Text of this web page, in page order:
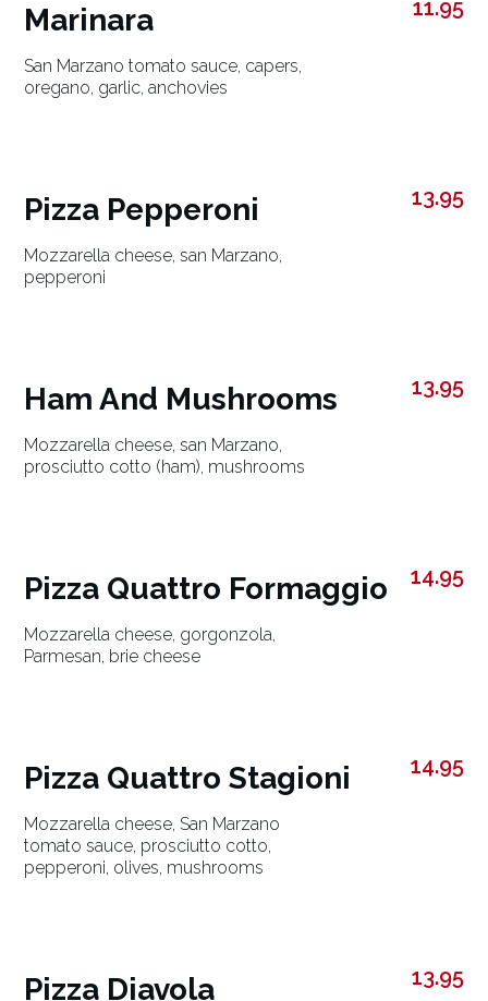
Marinara
San Marzano tomato sauce, capers,
oregano, garlic, anchovies
11.95
Pizza Pepperoni
Mozzarella cheese, san Marzano,
pepperoni
13.95
Ham And Mushrooms
Mozzarella cheese, san Marzano,
prosciutto cotto (ham), mushrooms
13.95
Pizza Quattro Formaggio
Mozzarella cheese, gorgonzola,
Parmesan, brie cheese
14.95
Pizza Quattro Stagioni
Mozzarella cheese, San Marzano
tomato sauce, prosciutto cotto,
pepperoni, olives, mushrooms
14.95
Pizza Diavola 13.95